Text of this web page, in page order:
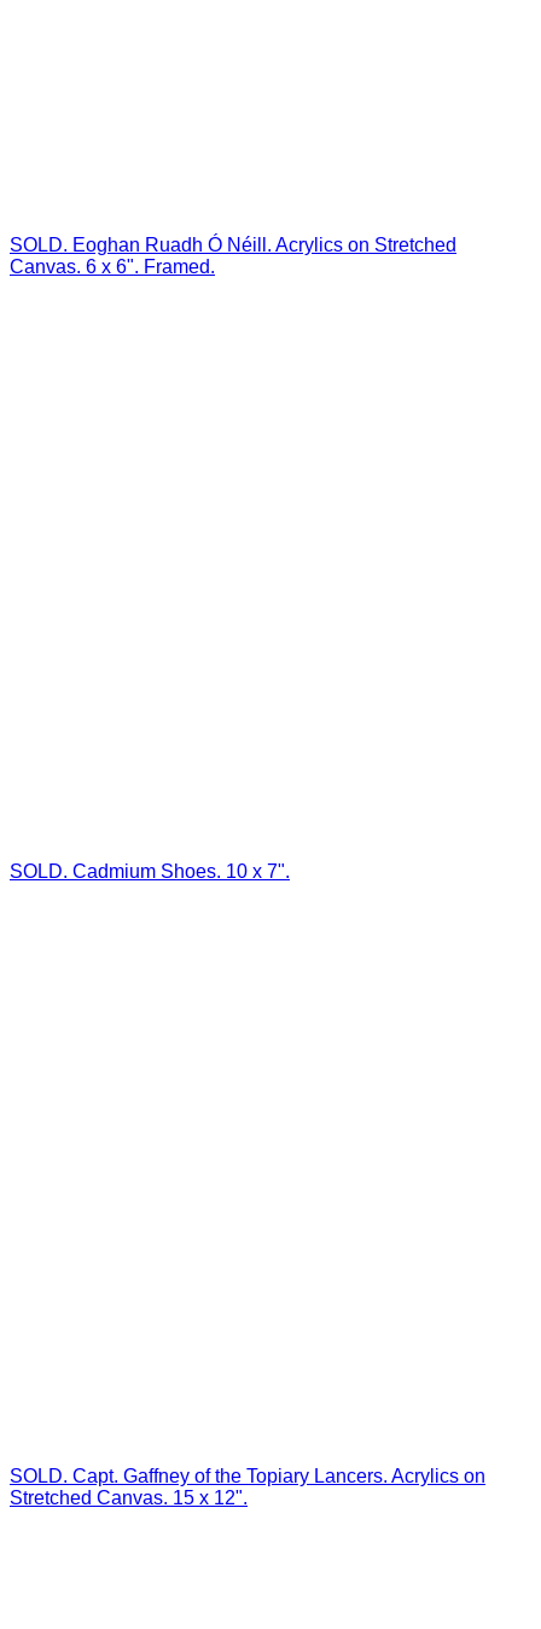
SOLD. Eoghan Ruadh Ó Néill. Acrylics on Stretched
Canvas. 6 x 6". Framed.
SOLD. Cadmium Shoes. 10 x 7".
SOLD. Capt. Gaffney of the Topiary Lancers. Acrylics on
Stretched Canvas. 15 x 12".